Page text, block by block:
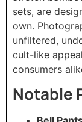
sets, are
own.
unfiltered,
cult-like
consumers
Notable